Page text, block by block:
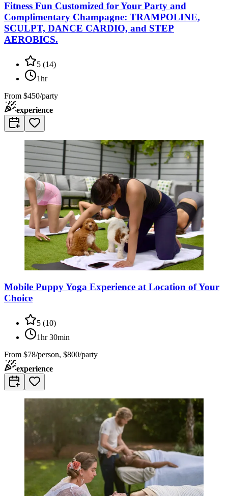
Fitness Fun Customized for Your Party and
Complimentary Champagne: TRAMPOLINE,
SCULPT, DANCE CARDIO, and STEP
AEROBICS.
5 (14)
1hr
From $450/party
experience
Mobile Puppy Yoga Experience at Location of Your
Choice
5 (10)
1hr 30min
From $78/person, $800/party
experience